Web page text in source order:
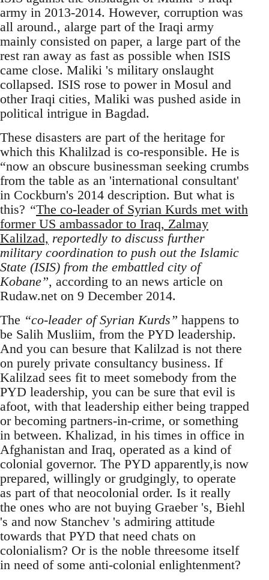
army in 2013-2014. However, corruption was
all around., alarge part of the Iraqi army
mainly consisted on paper, a large part of the
rest ran away as fast as possible when ISIS
came close. Maliki 's military onslaught
collapsed. ISIS rose to power in Mosul and
other Iraqi cities, Maliki was pushed aside in
political intrigue in Bagdad.
These disasters are part of the heritage for
which this Khalilzad is co-responsible. He is
“now an obscure businessman seeking crumbs
from the table as an 'international consultant'
in Cockburn's 2014 description. But what is
this? “The co-leader of Syrian Kurds met with
former US ambassador to Iraq, Zalmay
Kalilzad, reportedly to discuss further
military coordination to push out the Islamic
State (ISIS) from the embattled city of
Kobane”, according to an news article on
Rudaw.net on 9 December 2014.
The “co-leader of Syrian Kurds” happens to
be Salih Musliim, from the PYD leadership.
And you can besure that Kalilzad is not there
on purely private consultancy business. If
Kalilzad sees fit to meet somebody from the
PYD leadership, you can be sure that evil is
afoot, with that leadership either being trapped
or becoming partners-in-crime, or something
in between. Khalizad, in his times in office in
Afghanistan and Iraq, operated as a kind of
colonial governor. The PYD apparently,is now
prepared, willingly or grudgingly, to operate
as part of that neocolonial order. Is it really
the ones who are not buying Graeber 's, Biehl
's and now Stanchev 's admiring attitude
towards that PYD that need chats on
colonialism? Or is the noble threesome itself
in need of some anti-colonial enlightenment?